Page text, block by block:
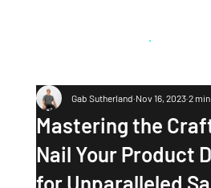
.
Mastering the
Nail Your Product
for Unparalleled
Gab Sutherland Nov 16, 2023 2